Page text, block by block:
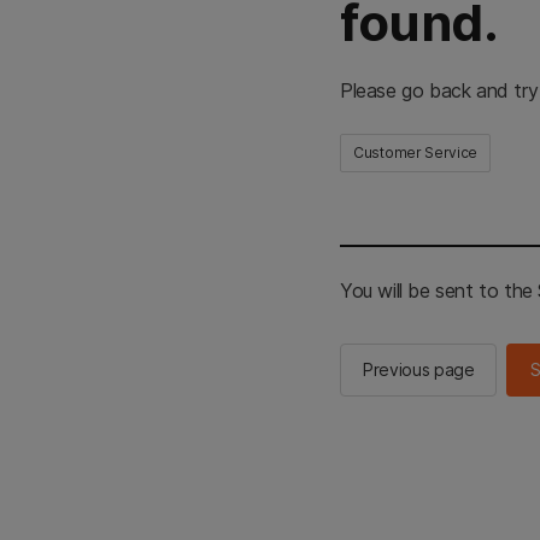
found.
Please go back and
Customer Service
You will be sent to the
Previous page